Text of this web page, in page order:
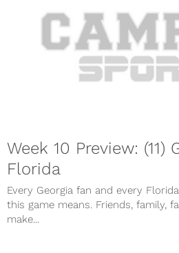
Week 10 Preview: (11)
Florida
Every Georgia fan and every
this game means. Friends, family,
make...